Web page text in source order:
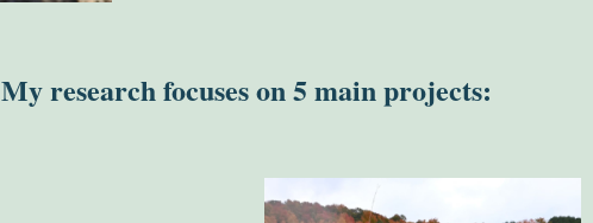
My research focuses on 5 main projects: